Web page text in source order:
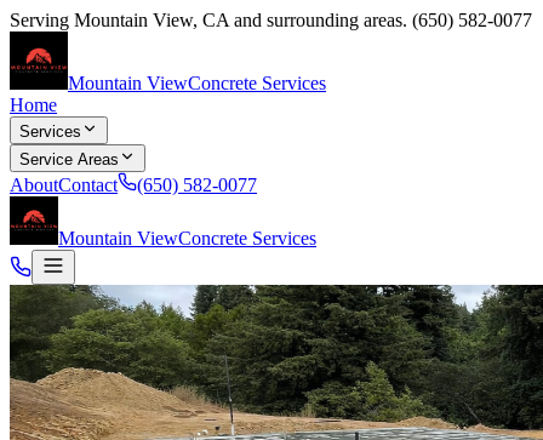
Serving Mountain View, CA and surrounding areas. (650) 582-0077
Mountain ViewConcrete Services
Home
Services
Service Areas
AboutContact (650) 582-0077
Mountain ViewConcrete Services